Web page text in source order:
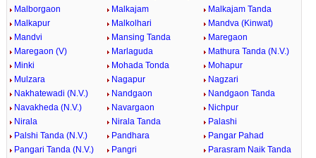
Malborgaon
Malkajam
Malkajam Tanda
Malkapur
Malkolhari
Mandva (Kinwat)
Mandvi
Mansing Tanda
Maregaon
Maregaon (V)
Marlaguda
Mathura Tanda (N.V.)
Minki
Mohada Tonda
Mohapur
Mulzara
Nagapur
Nagzari
Nakhatewadi (N.V.)
Nandgaon
Nandgaon Tanda
Navakheda (N.V.)
Navargaon
Nichpur
Nirala
Nirala Tanda
Palashi
Palshi Tanda (N.V.)
Pandhara
Pangar Pahad
Pangari Tanda (N.V.)
Pangri
Parasram Naik Tanda